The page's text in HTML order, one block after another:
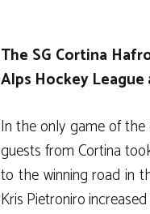
The SG Cortina
Alps Hockey League
In the only game of
guests from Cortina
to the winning road in
Kris Pietroniro